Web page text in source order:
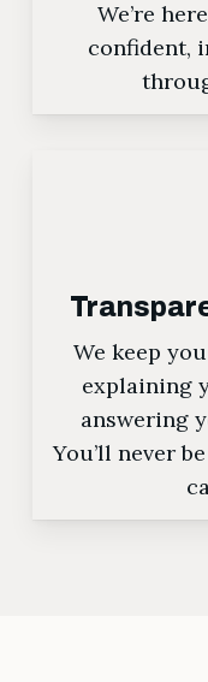
We’re
confident,
We keep
explaining
answering
You’ll never